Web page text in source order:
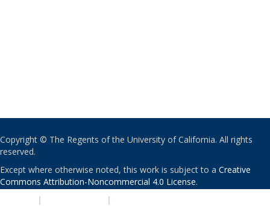
Copyright © The Regents of the University of California. All rights
reserved.
Except where otherwise noted, this work is subject to a Creative
Commons Attribution-Noncommercial 4.0 License.
| |